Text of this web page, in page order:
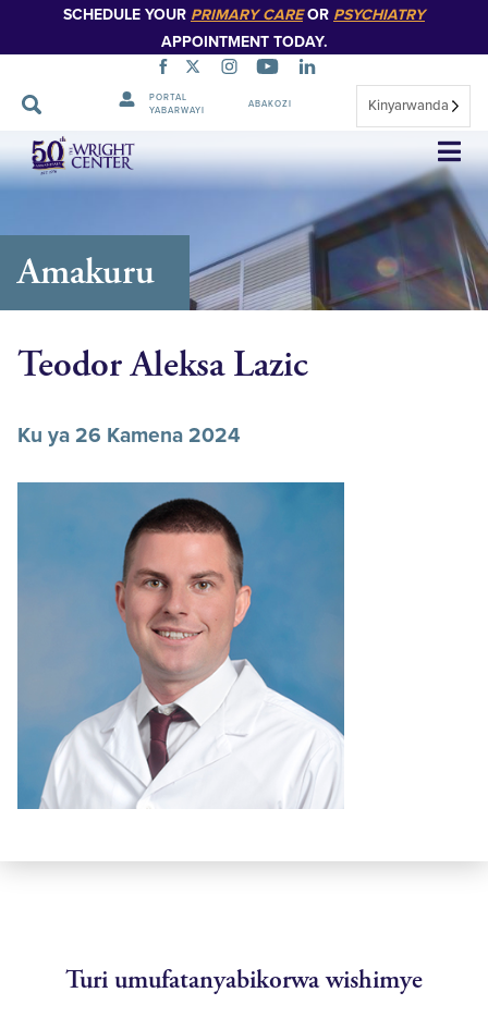
SCHEDULE YOUR PRIMARY CAREOR PSYCHIATRY
APPOINTMENT TODAY.
PORTAL
YABARWAYI
ABAKOZI Kinyarwanda
Simbuka
Amakuru
Teodor Aleksa Lazic
Ku ya 26 Kamena 2024
Turi umufatanyabikorwa wishimye